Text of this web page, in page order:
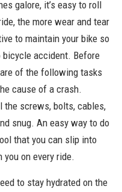
galore, it’s easy to roll
the more wear and tear
to maintain your bike so
bicycle accident. Before
of the following tasks
cause of a crash.
the screws, bolts, cables,
snug. An easy way to do
that you can slip into
on every ride.
to stay hydrated on the